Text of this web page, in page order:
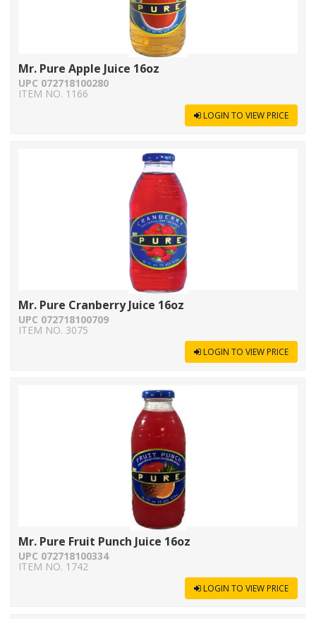
Mr. Pure Apple Juice 16oz
UPC 072718100280
ITEM NO. 1166
LOGIN TO VIEW PRICE
Mr. Pure Cranberry Juice 16oz
UPC 072718100709
ITEM NO. 3075
LOGIN TO VIEW PRICE
Mr. Pure Fruit Punch Juice 16oz
UPC 072718100334
ITEM NO. 1742
LOGIN TO VIEW PRICE